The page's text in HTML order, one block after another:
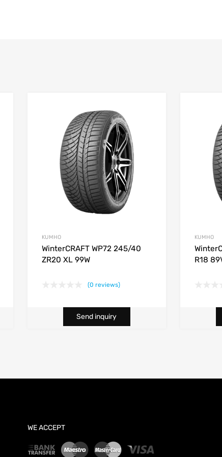
KUMHO
WinterCRAFT WP72 245/40
ZR20 XL 99W
(0 reviews)
Send inquiry
KUMHO
R18
WE ACCEPT